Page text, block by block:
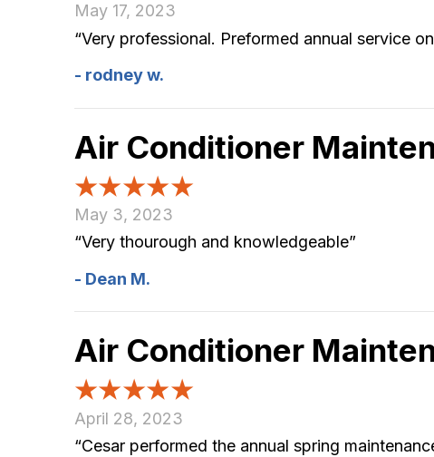
May 17, 2023
“Very professional. Preformed annual service
- rodney w.
Air Conditioner
May 3, 2023
“Very thourough and knowledgeable”
- Dean M.
Air Conditioner
April 28, 2023
“Cesar performed the annual spring